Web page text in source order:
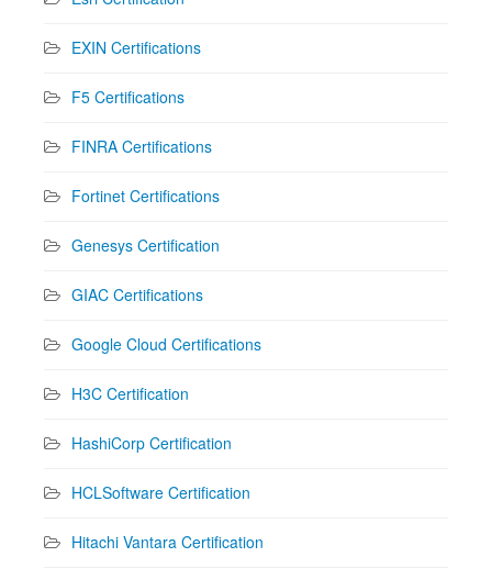
EXIN Certifications
F5 Certifications
FINRA Certifications
Fortinet Certifications
Genesys Certification
GIAC Certifications
Google Cloud Certifications
H3C Certification
HashiCorp Certification
HCLSoftware Certification
Hitachi Vantara Certification